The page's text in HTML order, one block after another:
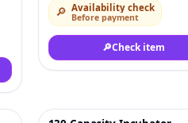
🔎 Availability check
Before payment
🔎Check item